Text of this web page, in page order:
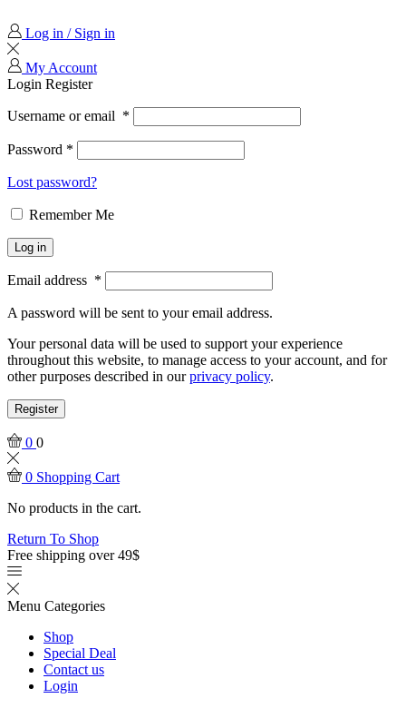
Log in / Sign in
My Account
Login Register
Username or email *
Password *
Lost password?
Remember Me
Log in
Email address *
A password will be sent to your email address.
Your personal data will be used to support your experience
throughout this website, to manage access to your account, and for
other purposes described in ourprivacy policy.
Register
0 0
0 Shopping Cart
No products in the cart.
Return To Shop
Free shipping over 49$
Menu Categories
Shop
Special Deal
Contact us
Login